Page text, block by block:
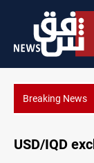
Breaking News
USD/IQD